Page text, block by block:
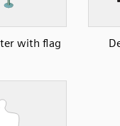
with flag